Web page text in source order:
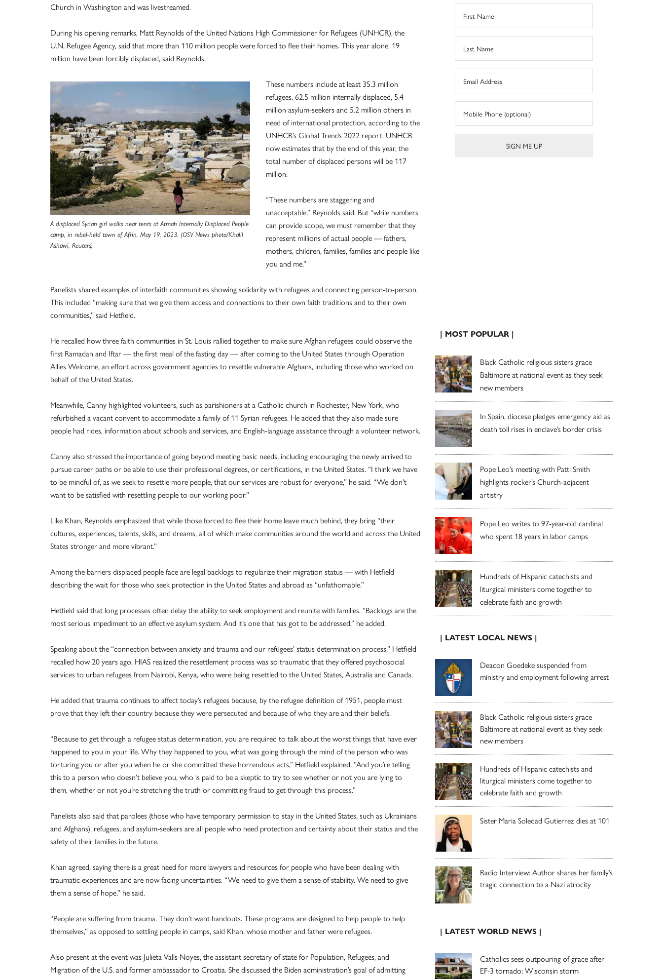
Church in Washington and was livestreamed.
During his opening remarks, Matt Reynolds of the United Nations High Commissioner for Refugees (UNHCR), the
U.N. Refugee Agency, said that more than 110 million people were forced to flee their homes. This year alone, 19
million have been forcibly displaced, said Reynolds.
A displaced Syrian girl walks near tents at Atmah Internally Displaced People
camp, in rebel-held town of Afrin, May 19, 2023. (OSV News photo/Khalil
Ashawi, Reuters)
These numbers include at least 35.3 million
refugees, 62.5 million internally displaced, 5.4
million asylum-seekers and 5.2 million others in
need of international protection, according to the
UNHCR’s Global Trends 2022 report. UNHCR
now estimates that by the end of this year, the
total number of displaced persons will be 117
million.
“These numbers are staggering and
unacceptable,” Reynolds said. But “while numbers
can provide scope, we must remember that they
represent millions of actual people — fathers,
mothers, children, families, families and people like
you and me.”
Panelists shared examples of interfaith communities showing solidarity with refugees and connecting person-to-person.
This included “making sure that we give them access and connections to their own faith traditions and to their own
communities,” said Hetfield.
He recalled how three faith communities in St. Louis rallied together to make sure Afghan refugees could observe the
first Ramadan and Iftar — the first meal of the fasting day — after coming to the United States through Operation
Allies Welcome, an effort across government agencies to resettle vulnerable Afghans, including those who worked on
behalf of the United States.
Meanwhile, Canny highlighted volunteers, such as parishioners at a Catholic church in Rochester, New York, who
refurbished a vacant convent to accommodate a family of 11 Syrian refugees. He added that they also made sure
people had rides, information about schools and services, and English-language assistance through a volunteer network.
Canny also stressed the importance of going beyond meeting basic needs, including encouraging the newly arrived to
pursue career paths or be able to use their professional degrees, or certifications, in the United States. “I think we have
to be mindful of, as we seek to resettle more people, that our services are robust for everyone,” he said. “We don’t
want to be satisfied with resettling people to our working poor.”
Like Khan, Reynolds emphasized that while those forced to flee their home leave much behind, they bring “their
cultures, experiences, talents, skills, and dreams, all of which make communities around the world and across the United
States stronger and more vibrant.”
Among the barriers displaced people face are legal backlogs to regularize their migration status — with Hetfield
describing the wait for those who seek protection in the United States and abroad as “unfathomable.”
Hetfield said that long processes often delay the ability to seek employment and reunite with families. “Backlogs are the
most serious impediment to an effective asylum system. And it’s one that has got to be addressed,” he added.
Speaking about the “connection between anxiety and trauma and our refugees’ status determination process,” Hetfield
recalled how 20 years ago, HIAS realized the resettlement process was so traumatic that they offered psychosocial
services to urban refugees from Nairobi, Kenya, who were being resettled to the United States, Australia and Canada.
He added that trauma continues to affect today’s refugees because, by the refugee definition of 1951, people must
prove that they left their country because they were persecuted and because of who they are and their beliefs.
“Because to get through a refugee status determination, you are required to talk about the worst things that have ever
happened to you in your life. Why they happened to you, what was going through the mind of the person who was
torturing you or after you when he or she committed these horrendous acts,” Hetfield explained. “And you’re telling
this to a person who doesn’t believe you, who is paid to be a skeptic to try to see whether or not you are lying to
them, whether or not you’re stretching the truth or committing fraud to get through this process.”
Panelists also said that parolees (those who have temporary permission to stay in the United States, such as Ukrainians
and Afghans), refugees, and asylum-seekers are all people who need protection and certainty about their status and the
safety of their families in the future.
Khan agreed, saying there is a great need for more lawyers and resources for people who have been dealing with
traumatic experiences and are now facing uncertainties. “We need to give them a sense of stability. We need to give
them a sense of hope,” he said.
“People are suffering from trauma. They don’t want handouts. These programs are designed to help people to help
themselves,” as opposed to settling people in camps, said Khan, whose mother and father were refugees.
Also present at the event was Julieta Valls Noyes, the assistant secretary of state for Population, Refugees, and
Migration of the U.S. and former ambassador to Croatia. She discussed the Biden administration’s goal of admitting
| MOST POPULAR |
Black Catholic religious sisters grace
Baltimore at national event as they seek
new members
In Spain, diocese pledges emergency aid as
death toll rises in enclave’s border crisis
Pope Leo’s meeting with Patti Smith
highlights rocker’s Church-adjacent
artistry
Pope Leo writes to 97-year-old cardinal
who spent 18 years in labor camps
Hundreds of Hispanic catechists and
liturgical ministers come together to
celebrate faith and growth
| LATEST LOCAL NEWS |
Deacon Goedeke suspended from
ministry and employment following arrest
Black Catholic religious sisters grace
Baltimore at national event as they seek
new members
Hundreds of Hispanic catechists and
liturgical ministers come together to
celebrate faith and growth
Sister Maria Soledad Gutierrez dies at 101
Radio Interview: Author shares her family’s
tragic connection to a Nazi atrocity
| LATEST WORLD NEWS |
Catholics sees outpouring of grace after
EF-3 tornado; Wisconsin storm